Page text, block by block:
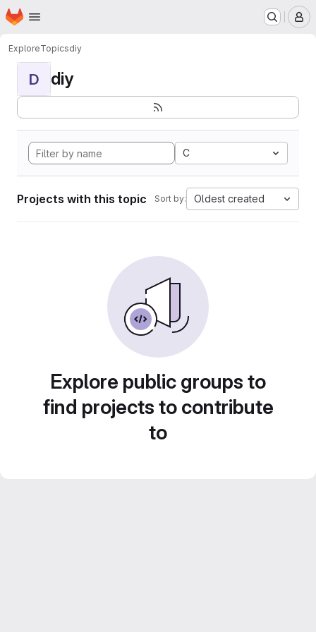
Skip to main content
Homepage
ExploreTopicsdiy
D diy
C
Projects with this topic Sort by: Oldest created
Explore public groups to
find projects to contribute
to